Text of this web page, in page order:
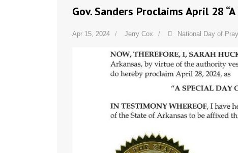
Gov. Sanders Proclaims April 28
Apr 15, 2024 Jerry Cox National Day of